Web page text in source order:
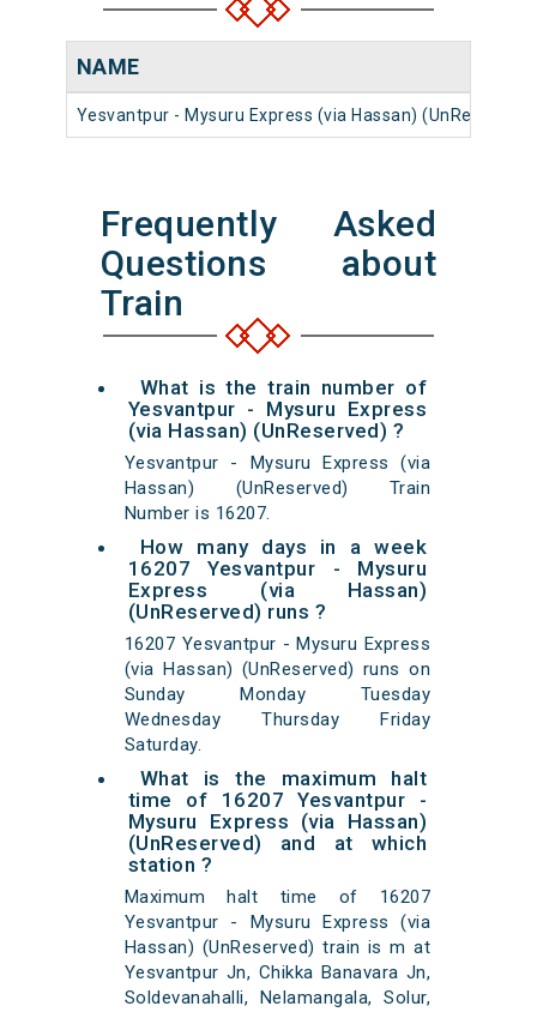
NAME
Yesvantpur - Mysuru Express (via Hassan) (UnReserved)
Frequently Asked
Questions about
Train
What is the train number of
Yesvantpur - Mysuru Express
(via Hassan) (UnReserved) ?
Yesvantpur - Mysuru Express (via
Hassan) (UnReserved) Train
Number is 16207.
How many days in a week
16207 Yesvantpur - Mysuru
Express (via Hassan)
(UnReserved) runs ?
16207 Yesvantpur - Mysuru Express
(via Hassan) (UnReserved) runs on
Sunday Monday Tuesday
Wednesday Thursday Friday
Saturday.
What is the maximum halt
time of 16207 Yesvantpur -
Mysuru Express (via Hassan)
(UnReserved) and at which
station ?
Maximum halt time of 16207
Yesvantpur - Mysuru Express (via
Hassan) (UnReserved) train is m at
Yesvantpur Jn, Chikka Banavara Jn,
Soldevanahalli, Nelamangala, Solur,